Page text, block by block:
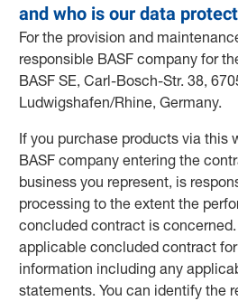
and who is our data
For the provision and
responsible BASF company for
BASF SE, Carl-Bosch-Str. 38,
Ludwigshafen/Rhine, Germany.
If you purchase products via this
BASF company entering the
business you represent, is
processing to the extent the
concluded contract is
applicable concluded contract
information including any
statements. You can identify the